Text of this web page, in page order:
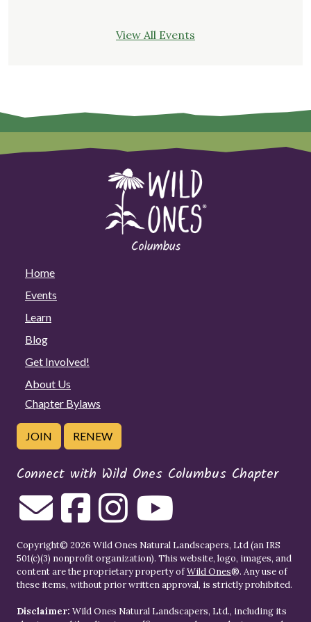
View All Events
Home
Events
Learn
Blog
Get Involved!
About Us
Chapter Bylaws
JOIN RENEW
Connect with Wild Ones Columbus Chapter
Copyright© 2026 Wild Ones Natural Landscapers, Ltd (an IRS
501(c)(3) nonprofit organization). This website, logo, images, and
content are the proprietary property ofWild Ones®. Any use of
these items, without prior written approval, is strictly prohibited.
Disclaimer: Wild Ones Natural Landscapers, Ltd., including its